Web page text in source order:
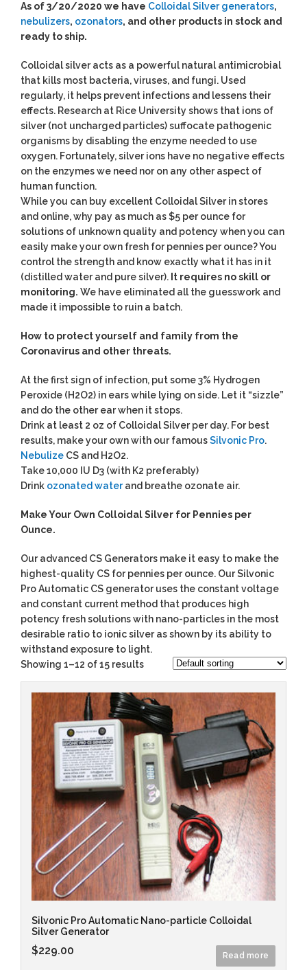
As of 3/20/2020 we have Colloidal Silver generators,
nebulizers, ozonators, and other products in stock and
ready to ship.
Colloidal silver acts as a powerful natural antimicrobial
that kills most bacteria, viruses, and fungi. Used
regularly, it helps prevent infections and lessens their
effects. Research at Rice University shows that ions of
silver (not uncharged particles) suffocate pathogenic
organisms by disabling the enzyme needed to use
oxygen. Fortunately, silver ions have no negative effects
on the enzymes we need nor on any other aspect of
human function.
While you can buy excellent Colloidal Silver in stores
and online, why pay as much as $5 per ounce for
solutions of unknown quality and potency when you can
easily make your own fresh for pennies per ounce? You
control the strength and know exactly what it has in it
(distilled water and pure silver). It requires no skill or
monitoring. We have eliminated all the guesswork and
made it impossible to ruin a batch.
How to protect yourself and family from the
Coronavirus and other threats.
At the first sign of infection, put some 3% Hydrogen
Peroxide (H2O2) in ears while lying on side. Let it “sizzle”
and do the other ear when it stops.
Drink at least 2 oz of Colloidal Silver per day. For best
results, make your own with our famousSilvonic Pro.
Nebulize CS and H2O2.
Take 10,000 IU D3 (with K2 preferably)
Drink ozonated waterand breathe ozonate air.
Make Your Own Colloidal Silver for Pennies per
Ounce.
Our advanced CS Generators make it easy to make the
highest-quality CS for pennies per ounce. Our Silvonic
Pro Automatic CS generator uses the constant voltage
and constant current method that produces high
potency fresh solutions with nano-particles in the most
desirable ratio to ionic silver as shown by its ability to
withstand exposure to light.
Showing 1–12 of 15 results
Silvonic Pro Automatic Nano-particle Colloidal
Silver Generator
$229.00 Read more